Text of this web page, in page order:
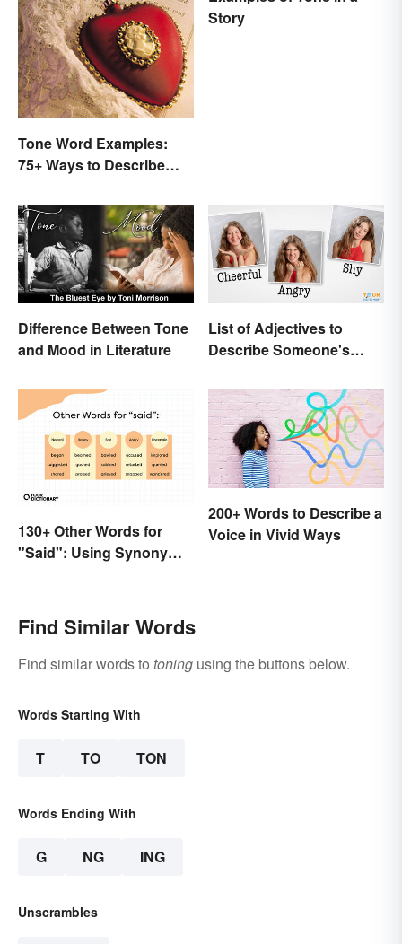
Tone Word Examples:
75+ Ways to Describe
Story
Difference Between Tone
and Mood in Literature
List of Adjectives to
Describe Someone's
Tone
130+ Other Words for
"Said": Using Synonyms
200+ Words to Describe a
Voice in Vivid Ways
Find Similar Words
Find similar words to toning using the buttons below.
Words Starting With
T TO TON
Words Ending With
G NG ING
Unscrambles